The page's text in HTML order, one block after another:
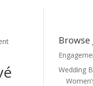
Browse
Wedding